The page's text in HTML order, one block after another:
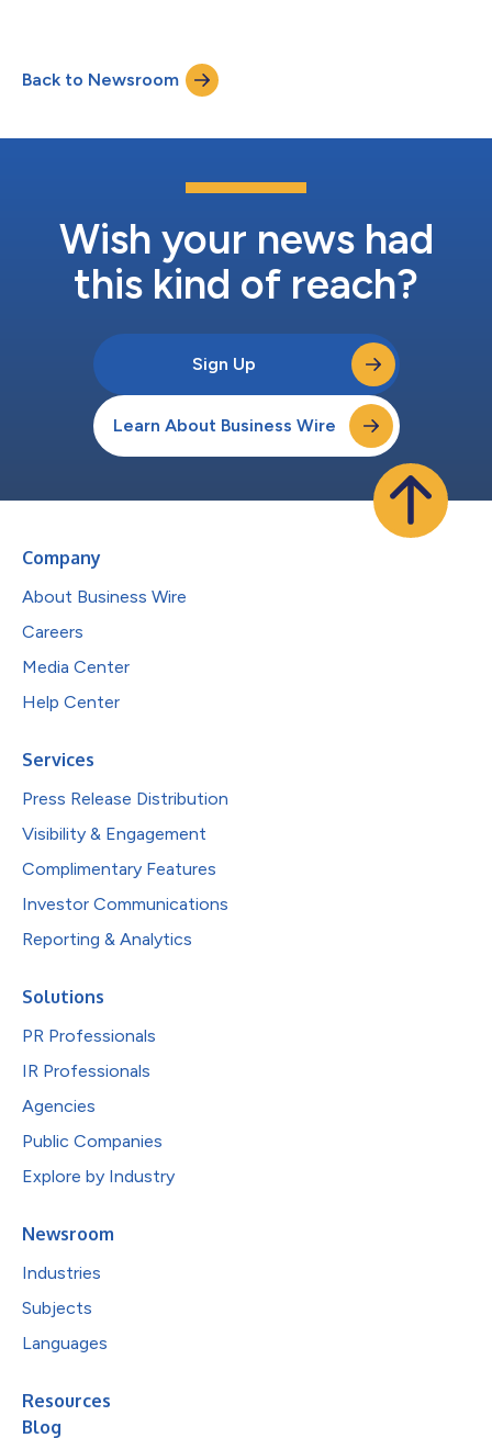
Back to Newsroom
Wish your news had
this kind of reach?
Sign Up
Learn About Business Wire
Company
About Business Wire
Careers
Media Center
Help Center
Services
Press Release Distribution
Visibility & Engagement
Complimentary Features
Investor Communications
Reporting & Analytics
Solutions
PR Professionals
IR Professionals
Agencies
Public Companies
Explore by Industry
Newsroom
Industries
Subjects
Languages
Resources
Blog